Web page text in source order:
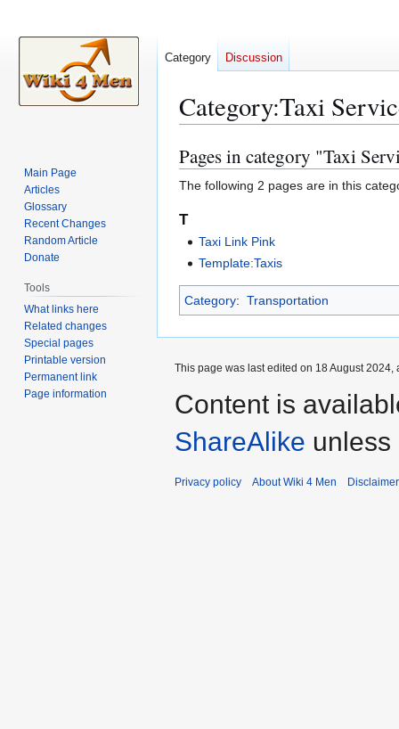
Category:Taxi
Jump
to
navigation
Jump
to
search
Pages in category "Taxi
The following 2 pages are in this
T
Taxi Link Pink
Template:Taxis
Category: Transportation
Category Discussion
Main Page
Articles
Glossary
Recent Changes
Random Article
Donate
Tools
What links here
Related changes
Special pages
Printable version
Permanent link
Page information
This page was last edited on 18 August 2024,
Content is
ShareAlike
Privacy policy About Wiki 4 Men